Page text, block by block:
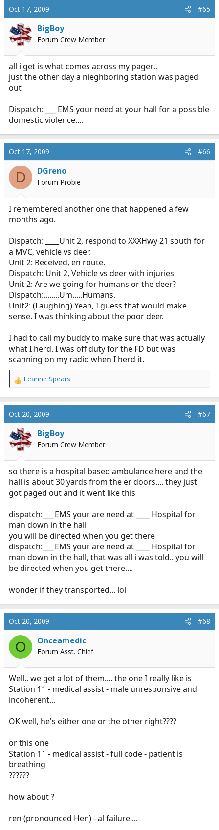
Oct 17, 2009 #65
BigBoy
Forum Crew Member
all i get is what comes across my pager...
just the other day a nieghboring station was paged
out
Dispatch: ___ EMS your need at your hall for a possible
domestic violence....
Oct 17, 2009 #66
D DGreno
Forum Probie
I remembered another one that happened a few
months ago.
Dispatch: ____Unit 2, respond to XXXHwy 21 south for
a MVC, vehicle vs deer.
Unit 2: Received, en route.
Dispatch: Unit 2, Vehicle vs deer with injuries
Unit 2: Are we going for humans or the deer?
Dispatch:........Um.....Humans.
Unit2: (Laughing) Yeah, I guess that would make
sense. I was thinking about the poor deer.
I had to call my buddy to make sure that was actually
what I herd. I was off duty for the FD but was
scanning on my radio when I herd it.
R
a
c
t
i
o
n
Leanne Spears
Oct 20, 2009 #67
BigBoy
Forum Crew Member
so there is a hospital based ambulance here and the
hall is about 30 yards from the er doors.... they just
got paged out and it went like this
dispatch:___ EMS your are need at ____ Hospital for
man down in the hall
you will be directed when you get there
dispatch:___ EMS your are need at ____ Hospital for
man down in the hall, that was all i was told.. you will
be directed when you get there....
wonder if they transported... lol
Oct 20, 2009 #68
O Onceamedic
Forum Asst. Chief
Well.. we get a lot of them.... the one I really like is
Station 11 - medical assist - male unresponsive and
incoherent...
OK well, he's either one or the other right????
or this one
Station 11 - medical assist - full code - patient is
breathing
??????
how about ?
ren (pronounced Hen) - al failure....